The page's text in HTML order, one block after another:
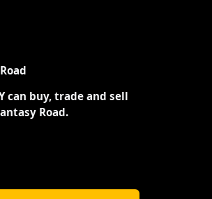
can buy, trade and sell
Road.